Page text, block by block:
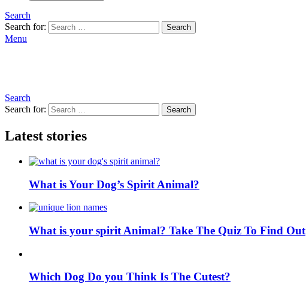
Search
Search for:
Search
Menu
Search
Search for:
Search
Latest stories
What is Your Dog’s Spirit Animal?
What is your spirit Animal? Take The Quiz To Find Out
Which Dog Do you Think Is The Cutest?